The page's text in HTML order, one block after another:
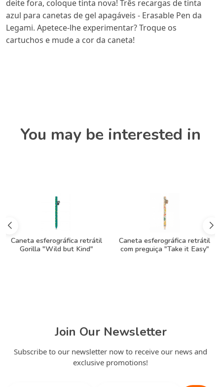
deite fora, coloque tinta nova! Três recargas de tinta
azul para canetas de gel apagáveis - Erasable Pen da
Legami. Apetece-lhe experimentar? Troque os
cartuchos e mude a cor da caneta!
You may be interested in
Caneta esferográfica retrátil
Gorilla "Wild but Kind"
Caneta esferográfica retrátil
com preguiça "Take it Easy"
Join Our Newsletter
Subscribe to our newsletter now to receive our news and
exclusive promotions!